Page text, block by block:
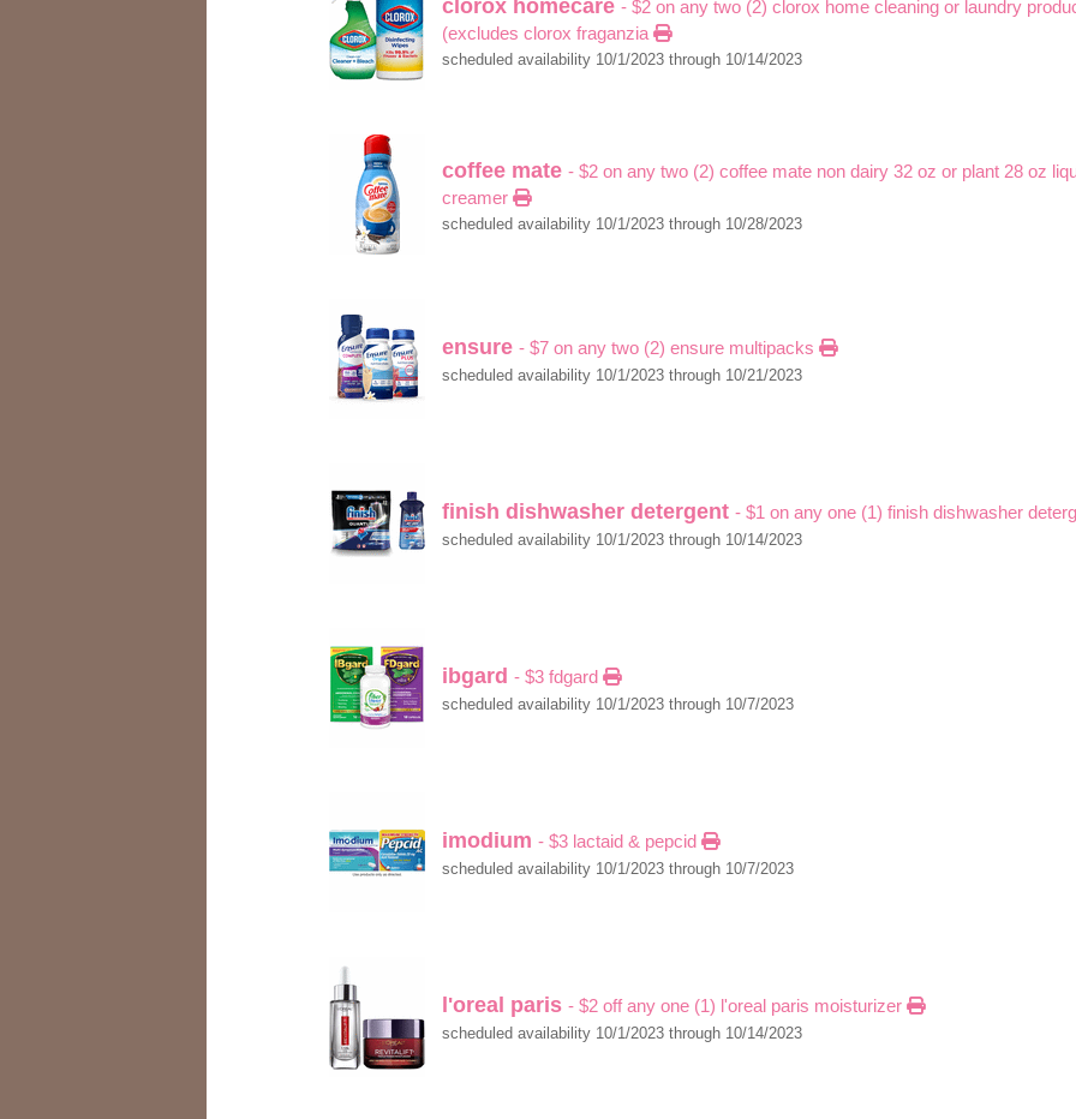
clorox homecare - $2 on any two (2) clorox home cleaning or laundry
(excludes clorox fraganzia
scheduled availability 10/1/2023 through 10/14/2023
coffee mate - $2 on any two (2) coffee mate non dairy 32 oz or plant 28 oz
creamer
scheduled availability 10/1/2023 through 10/28/2023
ensure - $7 on any two (2) ensure multipacks
scheduled availability 10/1/2023 through 10/21/2023
finish dishwasher detergent - $1 on any one (1) finish dishwasher
scheduled availability 10/1/2023 through 10/14/2023
ibgard - $3 fdgard
scheduled availability 10/1/2023 through 10/7/2023
imodium - $3 lactaid & pepcid
scheduled availability 10/1/2023 through 10/7/2023
l'oreal paris - $2 off any one (1) l'oreal paris moisturizer
scheduled availability 10/1/2023 through 10/14/2023